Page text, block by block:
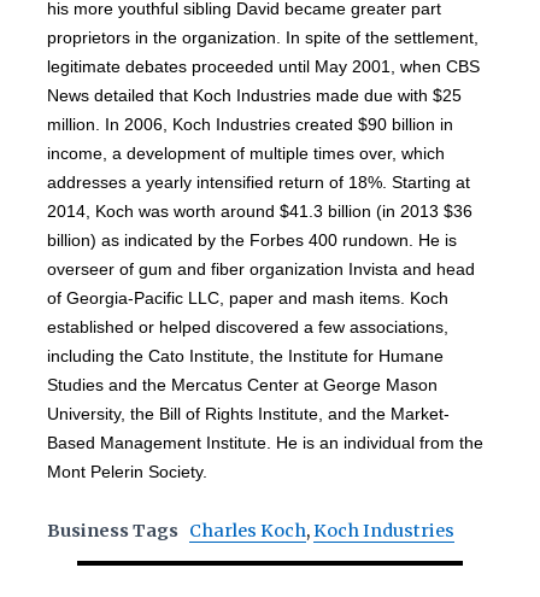
his more youthful sibling David became greater part
proprietors in the organization. In spite of the settlement,
legitimate debates proceeded until May 2001, when CBS
News detailed that Koch Industries made due with $25
million. In 2006, Koch Industries created $90 billion in
income, a development of multiple times over, which
addresses a yearly intensified return of 18%. Starting at
2014, Koch was worth around $41.3 billion (in 2013 $36
billion) as indicated by the Forbes 400 rundown. He is
overseer of gum and fiber organization Invista and head
of Georgia-Pacific LLC, paper and mash items. Koch
established or helped discovered a few associations,
including the Cato Institute, the Institute for Humane
Studies and the Mercatus Center at George Mason
University, the Bill of Rights Institute, and the Market-
Based Management Institute. He is an individual from the
Mont Pelerin Society.
Business Tags Charles Koch,Koch Industries